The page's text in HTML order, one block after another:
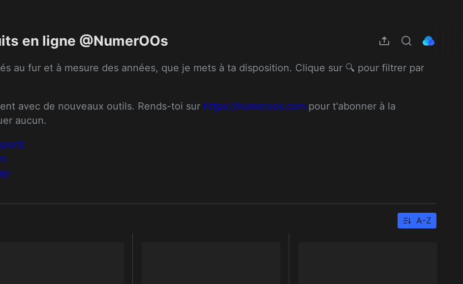
en ligne @NumerOOs
au fur et à mesure des années, que je mets à ta disposition. Clique sur 🔍 pour filtrer par
avec de nouveaux outils. Rends-toi sur https://numeroos.com pour t'abonner à la
aucun.
A-Z